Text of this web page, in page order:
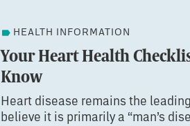
HEALTH INFORMATION
Your Heart Health
Know
Heart disease remains the
believe it is primarily a “man’s